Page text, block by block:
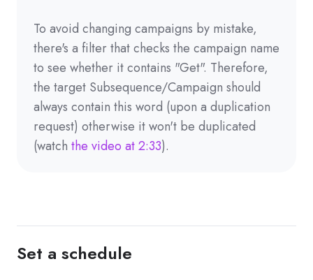
To avoid changing campaigns by mistake,
there's a filter that checks the campaign name
to see whether it contains "Get". Therefore,
the target Subsequence/Campaign should
always contain this word (upon a duplication
request) otherwise it won't be duplicated
(watch the video at 2:33).
Set a schedule